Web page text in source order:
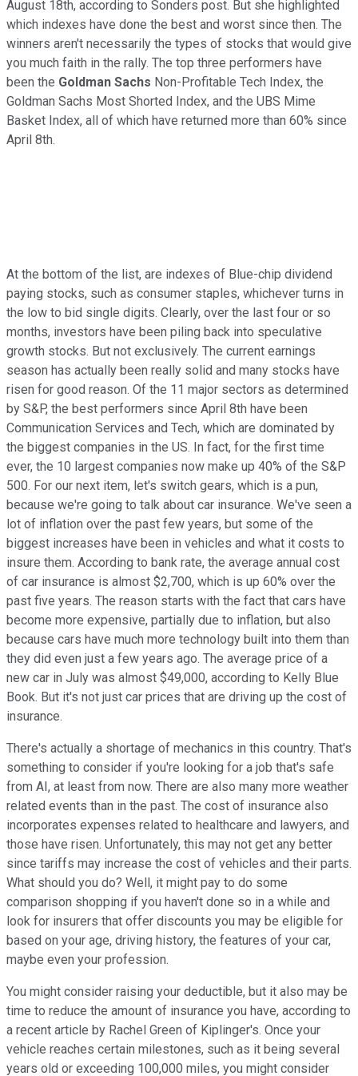
August 18th, according to Sonders post. But she highlighted
which indexes have done the best and worst since then. The
winners aren't necessarily the types of stocks that would give
you much faith in the rally. The top three performers have
been the Goldman Sachs Non-Profitable Tech Index, the
Goldman Sachs Most Shorted Index, and the UBS Mime
Basket Index, all of which have returned more than 60% since
April 8th.
At the bottom of the list, are indexes of Blue-chip dividend
paying stocks, such as consumer staples, whichever turns in
the low to bid single digits. Clearly, over the last four or so
months, investors have been piling back into speculative
growth stocks. But not exclusively. The current earnings
season has actually been really solid and many stocks have
risen for good reason. Of the 11 major sectors as determined
by S&P, the best performers since April 8th have been
Communication Services and Tech, which are dominated by
the biggest companies in the US. In fact, for the first time
ever, the 10 largest companies now make up 40% of the S&P
500. For our next item, let's switch gears, which is a pun,
because we're going to talk about car insurance. We've seen a
lot of inflation over the past few years, but some of the
biggest increases have been in vehicles and what it costs to
insure them. According to bank rate, the average annual cost
of car insurance is almost $2,700, which is up 60% over the
past five years. The reason starts with the fact that cars have
become more expensive, partially due to inflation, but also
because cars have much more technology built into them than
they did even just a few years ago. The average price of a
new car in July was almost $49,000, according to Kelly Blue
Book. But it's not just car prices that are driving up the cost of
insurance.
There's actually a shortage of mechanics in this country. That's
something to consider if you're looking for a job that's safe
from AI, at least from now. There are also many more weather
related events than in the past. The cost of insurance also
incorporates expenses related to healthcare and lawyers, and
those have risen. Unfortunately, this may not get any better
since tariffs may increase the cost of vehicles and their parts.
What should you do? Well, it might pay to do some
comparison shopping if you haven't done so in a while and
look for insurers that offer discounts you may be eligible for
based on your age, driving history, the features of your car,
maybe even your profession.
You might consider raising your deductible, but it also may be
time to reduce the amount of insurance you have, according to
a recent article by Rachel Green of Kiplinger's. Once your
vehicle reaches certain milestones, such as it being several
years old or exceeding 100,000 miles, you might consider